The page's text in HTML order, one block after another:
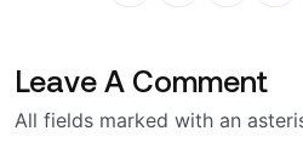
Leave A Comment
All fields marked with an